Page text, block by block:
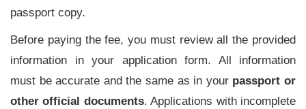
passport copy.
Before paying the fee, you must review all the provided
information in your application form. All information
must be accurate and the same as in your passport or
other official documents. Applications with incomplete